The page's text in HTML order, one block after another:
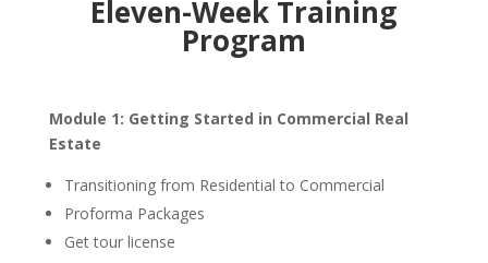
Eleven-Week Training
Program
Module 1: Getting Started in Commercial Real
Estate
Transitioning from Residential to Commercial
Proforma Packages
Get tour license